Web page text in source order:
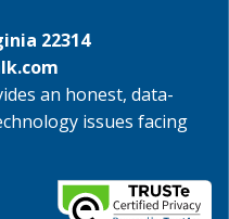
22314
an honest, data-
issues facing